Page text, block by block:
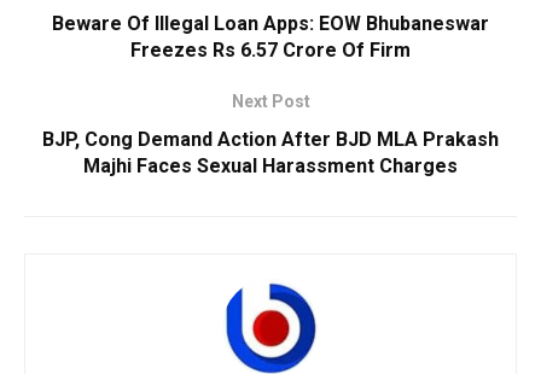
Beware Of Illegal Loan Apps: EOW Bhubaneswar
Freezes Rs 6.57 Crore Of Firm
Next Post
BJP, Cong Demand Action After BJD MLA Prakash
Majhi Faces Sexual Harassment Charges